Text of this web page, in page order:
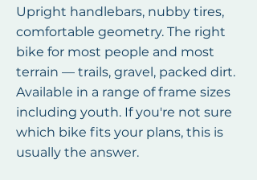
Upright handlebars, nubby tires,
comfortable geometry. The right
bike for most people and most
terrain — trails, gravel, packed dirt.
Available in a range of frame sizes
including youth. If you're not sure
which bike fits your plans, this is
usually the answer.